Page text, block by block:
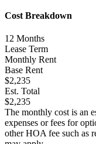
Cost Breakdown
12 Months
Lease Term
Monthly Rent
Base Rent
$2,235
Est. Total
$2,235
The monthly cost is an
expenses or fees for
other HOA fee such as